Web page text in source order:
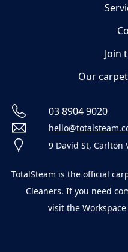
Join
Our
03 8904 9020
9 David St, Carlton
TotalSteam is the official
Cleaners. If you need
visit the